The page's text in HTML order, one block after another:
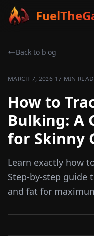
Back to blog
MARCH 7, 2026·17 MIN READ
How to
Bulking: A
for Skinny
Learn exactly how
Step-by-step guide
and fat for